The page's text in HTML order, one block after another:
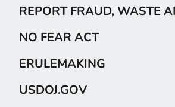
REPORT FRAUD, WASTE
NO FEAR ACT
ERULEMAKING
USDOJ.GOV